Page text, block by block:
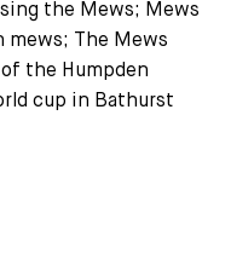
the Mews; Mews
mews; The Mews
the Humpden
cup in Bathurst